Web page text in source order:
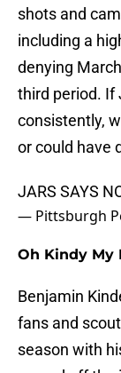
shots and
including a
denying
third period. If
consistently,
or could have
JARS SAYS
— Pittsburgh
Oh Kindy My
Benjamin
fans and
season with